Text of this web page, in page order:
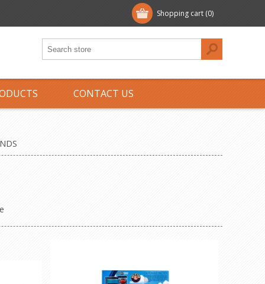
Shopping cart (0)
CONTACT US